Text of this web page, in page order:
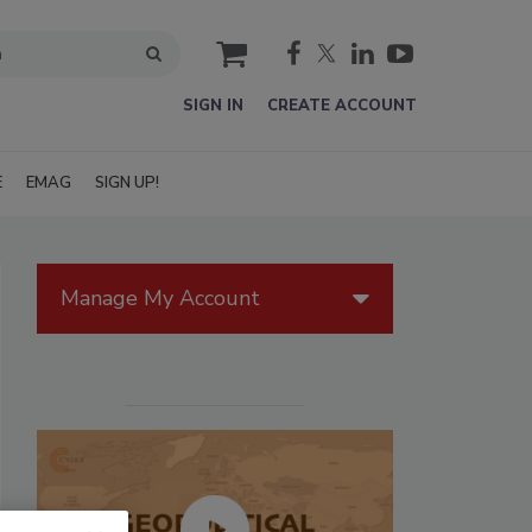
cart
SIGN IN CREATE ACCOUNT
EMAG SIGN UP!
Manage My Account